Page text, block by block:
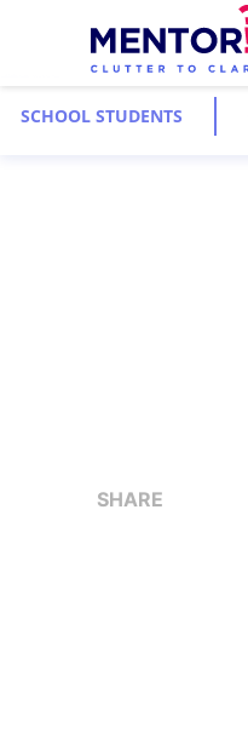
SCHOOL STUDENTS
SHARE